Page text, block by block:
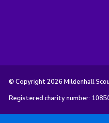
© Copyright 2026 Mildenhall
Registered charity number: